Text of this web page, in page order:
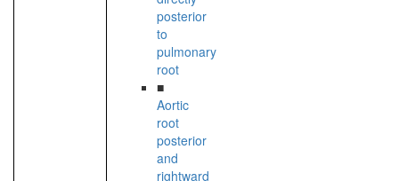
posterior
to
pulmonary
root
■
Aortic
root
posterior
and
rightward